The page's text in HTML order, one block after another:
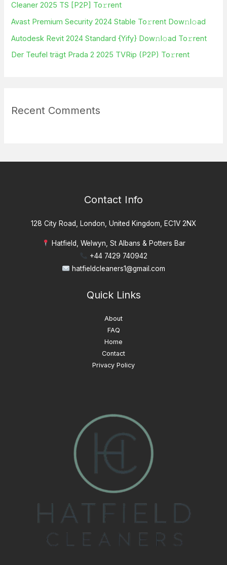
r
:
Cleaner 2025 TS [P2P] To𝚛rent
Avast Premium Security 2024 Stable To𝚛rent Dow𝚗l𝚘ad
Autodesk Revit 2024 Standard {Yify} Dow𝚗l𝚘ad To𝚛rent
Der Teufel trägt Prada 2 2025 TVRip (P2P) To𝚛rent
Recent Comments
Contact Info
128 City Road, London, United Kingdom, EC1V 2NX
Hatfield, Welwyn, St Albans & Potters Bar
+44 7429 740942
hatfieldcleaners1@gmail.com
Quick Links
About
FAQ
Home
Contact
Privacy Policy